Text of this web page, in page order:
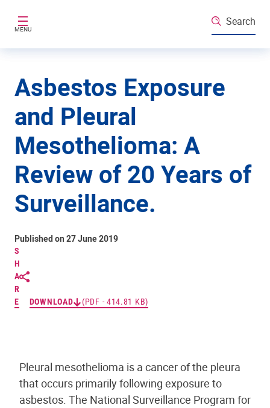
MENU
Search
Asbestos Exposure
and Pleural
Mesothelioma: A
Review of 20 Years of
Surveillance.
S
H
A
R
E
DOWNLOAD (PDF - 414.81 KB)
Published on 27 June 2019
Pleural mesothelioma is a cancer of the pleura
that occurs primarily following exposure to
asbestos. The National Surveillance Program for